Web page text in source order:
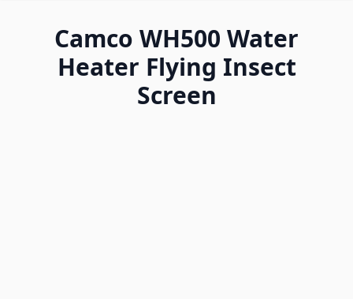
Camco WH500 Water
Heater Flying Insect
Screen